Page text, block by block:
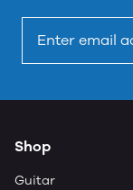
Shop
Guitar